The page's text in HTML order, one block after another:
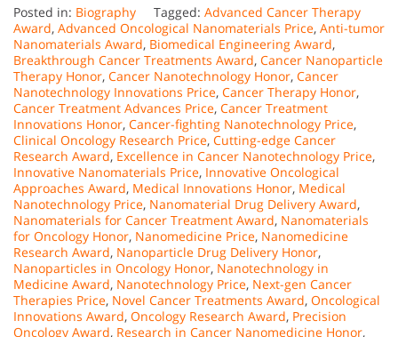
Posted in: Biography Tagged: Advanced Cancer Therapy
Award, Advanced Oncological Nanomaterials Price, Anti-tumor
Nanomaterials Award, Biomedical Engineering Award,
Breakthrough Cancer Treatments Award, Cancer Nanoparticle
Therapy Honor, Cancer Nanotechnology Honor, Cancer
Nanotechnology Innovations Price, Cancer Therapy Honor,
Cancer Treatment Advances Price, Cancer Treatment
Innovations Honor, Cancer-fighting Nanotechnology Price,
Clinical Oncology Research Price, Cutting-edge Cancer
Research Award, Excellence in Cancer Nanotechnology Price,
Innovative Nanomaterials Price, Innovative Oncological
Approaches Award, Medical Innovations Honor, Medical
Nanotechnology Price, Nanomaterial Drug Delivery Award,
Nanomaterials for Cancer Treatment Award, Nanomaterials
for Oncology Honor, Nanomedicine Price, Nanomedicine
Research Award, Nanoparticle Drug Delivery Honor,
Nanoparticles in Oncology Honor, Nanotechnology in
Medicine Award, Nanotechnology Price, Next-gen Cancer
Therapies Price, Novel Cancer Treatments Award, Oncological
Innovations Award, Oncology Research Award, Precision
Oncology Award, Research in Cancer Nanomedicine Honor,